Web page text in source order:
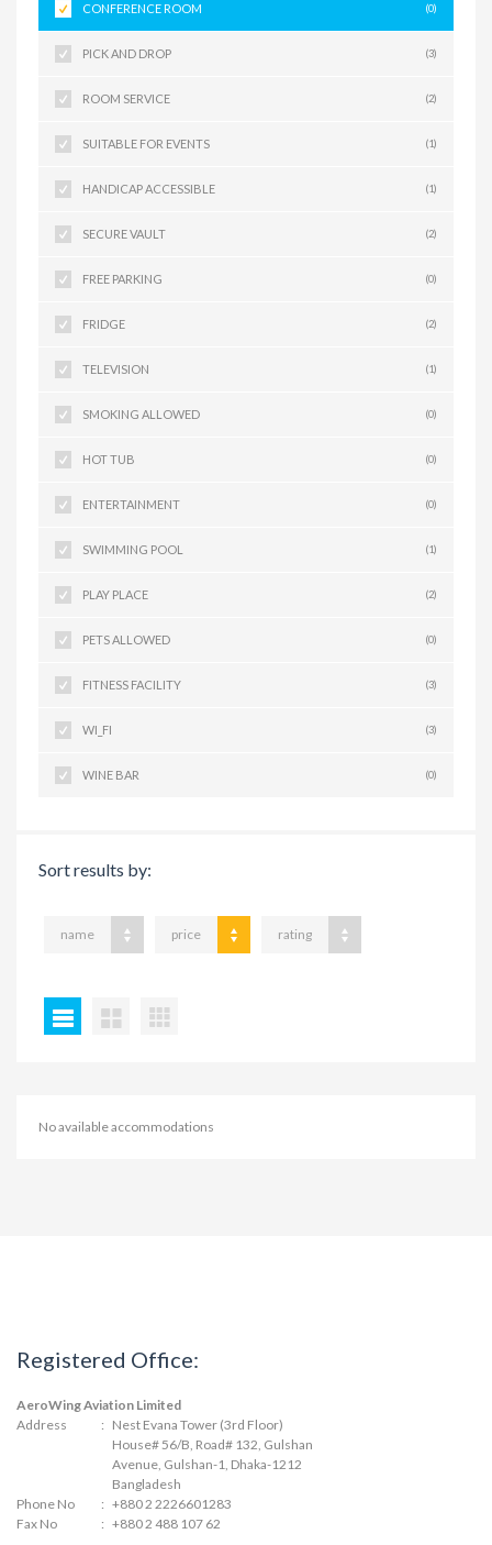
CONFERENCE ROOM (0)
PICK AND DROP (3)
ROOM SERVICE (2)
SUITABLE FOR EVENTS (1)
HANDICAP ACCESSIBLE (1)
SECURE VAULT (2)
FREE PARKING (0)
FRIDGE (2)
TELEVISION (1)
SMOKING ALLOWED (0)
HOT TUB (0)
ENTERTAINMENT (0)
SWIMMING POOL (1)
PLAY PLACE (2)
PETS ALLOWED (0)
FITNESS FACILITY (3)
WI_FI (3)
WINE BAR (0)
Sort results by:
name price rating
No available accommodations
Registered Office:
AeroWing Aviation Limited
Address
: Nest Evana Tower (3rd Floor)
House# 56/B, Road# 132, Gulshan
Avenue, Gulshan-1, Dhaka-1212
Bangladesh
Phone No
: +880 2 2226601283
Fax No
: +880 2 488 107 62